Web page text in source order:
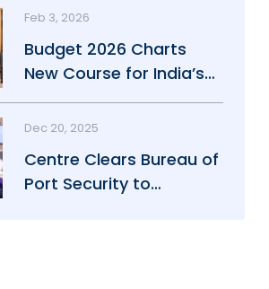
Feb 3, 2026
Budget 2026 Charts
New Course for India’s
Maritime Power
Dec 20, 2025
Centre Clears Bureau of
Port Security to